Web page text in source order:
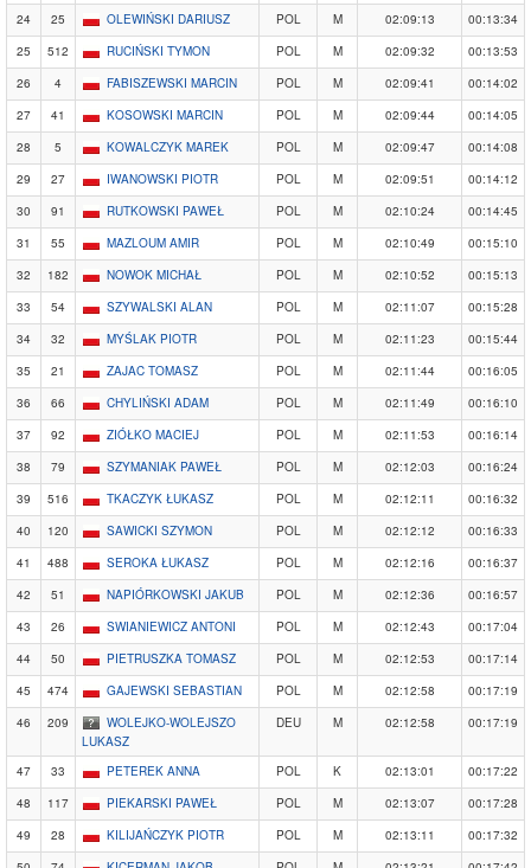
24
25 OLEWIŃSKI DARIUSZ POL M 02:09:13
00:13:34
25
512 RUCIŃSKI TYMON POL M 02:09:32
00:13:53
26
4 FABISZEWSKI MARCIN POL M 02:09:41
00:14:02
27
41 KOSOWSKI MARCIN POL M 02:09:44
00:14:05
28
5 KOWALCZYK MAREK POL M 02:09:47
00:14:08
29
27 IWANOWSKI PIOTR POL M 02:09:51
00:14:12
30
91 RUTKOWSKI PAWEŁ POL M 02:10:24
00:14:45
31
55 MAZLOUM AMIR POL M 02:10:49
00:15:10
32
182 NOWOK MICHAŁ POL M 02:10:52
00:15:13
33
54 SZYWALSKI ALAN POL M 02:11:07
00:15:28
34
32 MYŚLAK PIOTR POL M 02:11:23
00:15:44
35
21 ZAJAC TOMASZ POL M 02:11:44
00:16:05
36
66 CHYLIŃSKI ADAM POL M 02:11:49
00:16:10
37
92 ZIÓŁKO MACIEJ POL M 02:11:53
00:16:14
38
79 SZYMANIAK PAWEŁ POL M 02:12:03
00:16:24
39
516 TKACZYK ŁUKASZ POL M 02:12:11
00:16:32
40
120 SAWICKI SZYMON POL M 02:12:12
00:16:33
41
488 SEROKA ŁUKASZ POL M 02:12:16
00:16:37
42
51 NAPIÓRKOWSKI JAKUB POL M 02:12:36
00:16:57
43
26 SWIANIEWICZ ANTONI POL M 02:12:43
00:17:04
44
50 PIETRUSZKA TOMASZ POL M 02:12:53
00:17:14
45
474 GAJEWSKI SEBASTIAN POL M 02:12:58
00:17:19
46
209
WOLEJKO-WOLEJSZO
LUKASZ
DEU M 02:12:58 00:17:19
47 33 PETEREK ANNA POL K 02:13:01
00:17:22
48
117 PIEKARSKI PAWEŁ POL M 02:13:07
00:17:28
49
28 KILIJAŃCZYK PIOTR POL M 02:13:11
00:17:32